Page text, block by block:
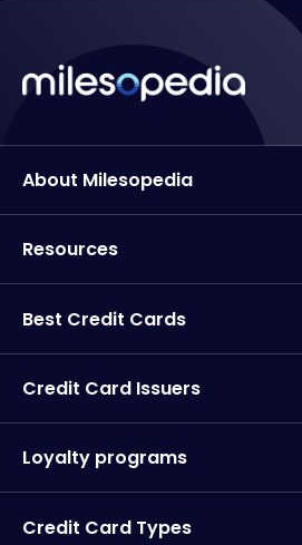
About Milesopedia
Resources
Best Credit Cards
Credit Card Issuers
Loyalty programs
Credit Card Types